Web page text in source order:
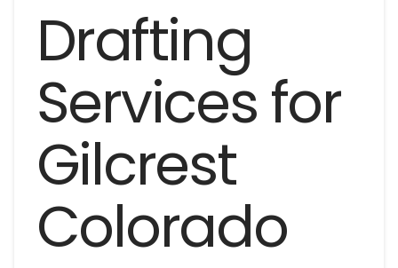
Drafting
Services for
Gilcrest
Colorado